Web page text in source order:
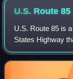
U.S. Route85
U.S. Route 85 is
States Highway
Plains states of
the highway is at